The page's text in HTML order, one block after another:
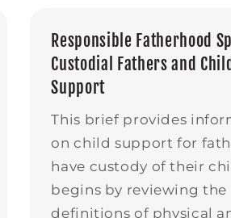
Responsible Fatherhood
Custodial Fathers and Child
Support
This brief provides
on child support for
have custody of their
begins by reviewing the
definitions of physical